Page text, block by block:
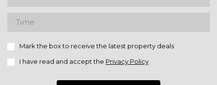
Mark the box to receive the latest property deals
I have read and accept the Privacy Policy